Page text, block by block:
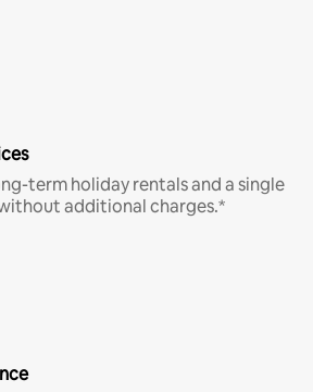
term holiday rentals and a single
additional charges.*